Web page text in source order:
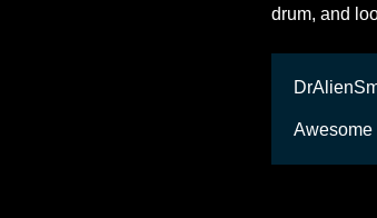
drum, and
Awesome